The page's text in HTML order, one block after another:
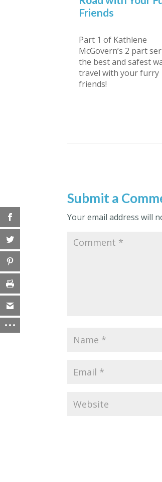
Friends
Part 1 of Kathlene
McGovern’s 2 part
the best and safest
travel with your furry
friends!
Submit a
Your email address will